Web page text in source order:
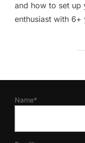
and how to set up
enthusiast with 6+
Name*